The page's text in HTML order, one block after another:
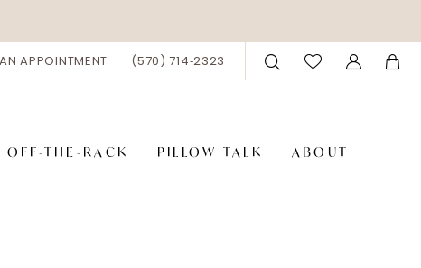
APPOINTMENT (570) 714‑2323
OFF-THE-RACK PILLOW TALK ABOUT